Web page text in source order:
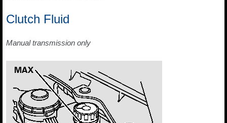
Clutch Fluid
Manual transmission only